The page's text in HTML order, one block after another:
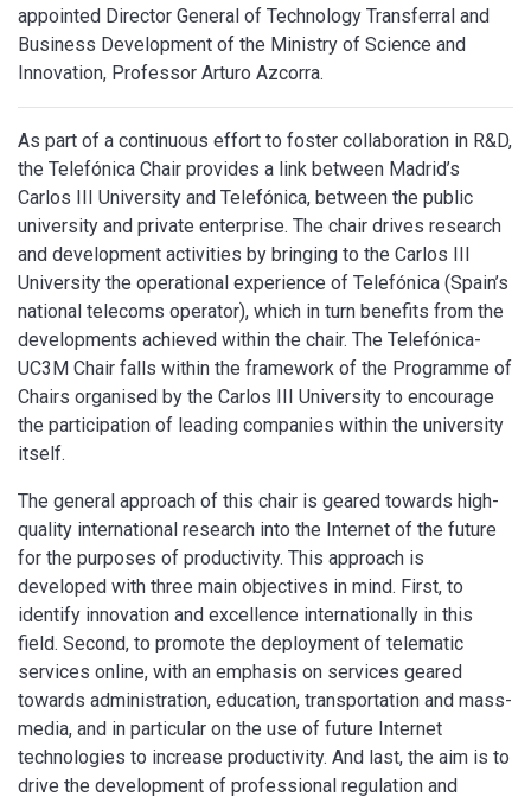
appointed Director General of Technology Transferral and
Business Development of the Ministry of Science and
Innovation, Professor Arturo Azcorra.
As part of a continuous effort to foster collaboration in R&D,
the Telefónica Chair provides a link between Madrid’s
Carlos III University and Telefónica, between the public
university and private enterprise. The chair drives research
and development activities by bringing to the Carlos III
University the operational experience of Telefónica (Spain’s
national telecoms operator), which in turn benefits from the
developments achieved within the chair. The Telefónica-
UC3M Chair falls within the framework of the Programme of
Chairs organised by the Carlos III University to encourage
the participation of leading companies within the university
itself.
The general approach of this chair is geared towards high-
quality international research into the Internet of the future
for the purposes of productivity. This approach is
developed with three main objectives in mind. First, to
identify innovation and excellence internationally in this
field. Second, to promote the deployment of telematic
services online, with an emphasis on services geared
towards administration, education, transportation and mass-
media, and in particular on the use of future Internet
technologies to increase productivity. And last, the aim is to
drive the development of professional regulation and